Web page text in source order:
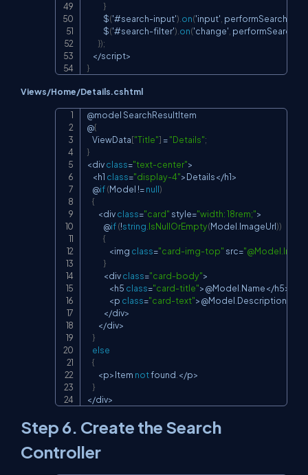
}
            $
('#search-input') on('input' performSearch
            $
('#search-filter') on('change' performSearch
});
</script>
}
Views/Home/Details.cshtml
@model SearchResultItem
@{
    ViewData
["Title"] ="Details";
}
<div class="text-center">
<h1 class="display-4">Details</h1>
    @
if(Model !=null)
{
<div class="card" style="width: 18rem;">
            @
if(!string IsNullOrEmpty(Model ImageUrl))
{
<img class="card-img-top" src=
}
<div class="card-body">
<h5 class="card-title">@Model Name</h5>
<p class="card-text">@Model Description
</div>
</div>
}
else
{
<p>Item not found </p>
}
</div>
Step 6. Create the Search
Controller